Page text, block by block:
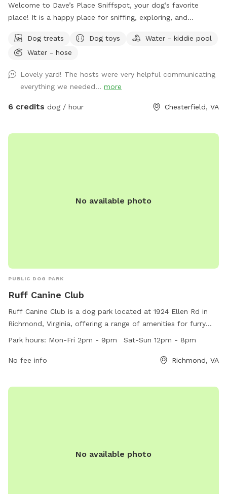
Welcome to Dave’s Place Sniffspot, your dog’s favorite
place! It is a happy place for sniffing, exploring, and
fun! A peaceful, one acre, partially fenced, wooded setting
with doggie 🐶 toys and fresh water 💦 included.
Dog treats Dog toys
Water - kiddie pool
Water - hose
Lovely yard! The hosts were very helpful communicating
everything we needed... more
6 credits dog / hour Chesterfield, VA
No available photo
PUBLIC DOG PARK
Ruff Canine Club
Ruff Canine Club is a dog park located at 1924 Ellen Rd in
Richmond, Virginia, offering a range of amenities for furry
friends. The park is open Monday to Friday from 2pm to
information, individuals can contact the park at (804) 562-
Park hours: Mon-Fri 2pm - 9pm Sat-Sun 12pm - 8pm
No fee info Richmond, VA
No available photo